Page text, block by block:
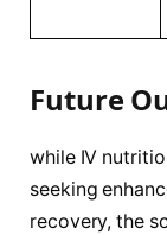
Future
while IV
seeking
recovery, ⁤the